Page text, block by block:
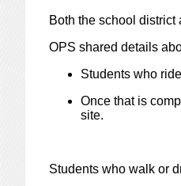
Both the school
OPS shared details
Students who
Once that is
site.
Students who walk or